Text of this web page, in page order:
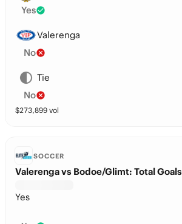
Yes
Valerenga
No
Tie
No
$273,899 vol
SOCCER
Valerenga vs Bodoe/Glimt: Total Goals
Yes